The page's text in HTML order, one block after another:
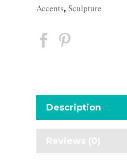
Accents, Sculpture
Description
Reviews (0)